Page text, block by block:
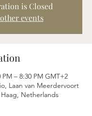
is Closed
events
– 8:30 PM GMT+2
Laan van Meerdervoort
Haag, Netherlands